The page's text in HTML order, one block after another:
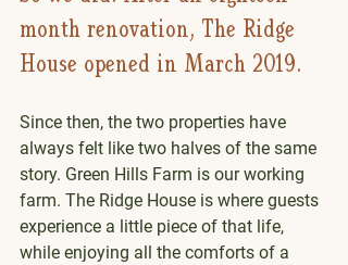
month renovation, The Ridge
House opened in March 2019.
Since then, the two properties have
always felt like two halves of the same
story. Green Hills Farm is our working
farm. The Ridge House is where guests
experience a little piece of that life,
while enjoying all the comforts of a